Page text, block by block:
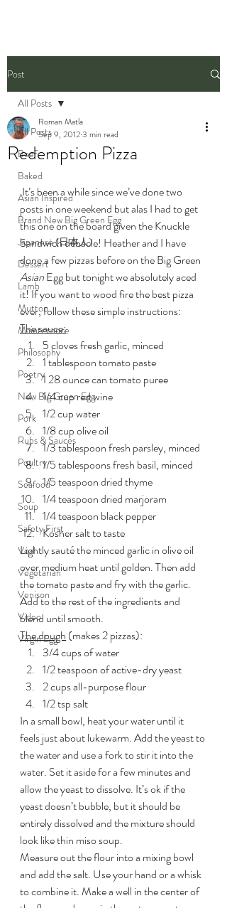
Post
All Posts
Beef
Baked
Asian Inspired
Brand New Big Green Egg
Japanese (日本人)
Dessert
Lamb
Mutton
Maintenance
Philosophy
Poetry
New Big Green Egg
Pork
Rubs & Sauces
Poultry
Seafood
Soup
Safety First
Veal
Vegetarian
Venison
Video
Virgin Egg
All Posts
Redemption Pizza
Roman Matla
Sep 9, 20123 min read
It’s been a while since we’ve done two
posts in one weekend but alas I had to get
this one on the board given the Knuckle
Sandwich debacle! Heather and I have
done a few pizzas before on the Big Green
Asian Egg but tonight we absolutely aced
it! If you want to wood fire the best pizza
ever, follow these simple instructions:
The sauce:
5 cloves fresh garlic, minced
1 tablespoon tomato paste
1 28 ounce can tomato puree
1/4 cup red wine
1/2 cup water
1/8 cup olive oil
1/3 tablespoon fresh parsley, minced
1/5 tablespoons fresh basil, minced
1/5 teaspoon dried thyme
1/4 teaspoon dried marjoram
1/4 teaspoon black pepper
Kosher salt to taste
Lightly sauté the minced garlic in olive oil
over medium heat until golden. Then add
the tomato paste and fry with the garlic.
Add to the rest of the ingredients and
blend until smooth.
The dough (makes 2 pizzas):
3/4 cups of water
1/2 teaspoon of active-dry yeast
2 cups all-purpose flour
1/2 tsp salt
In a small bowl, heat your water until it
feels just about lukewarm. Add the yeast to
the water and use a fork to stir it into the
water. Set it aside for a few minutes and
allow the yeast to dissolve. It’s ok if the
yeast doesn’t bubble, but it should be
entirely dissolved and the mixture should
look like thin miso soup.
Measure out the flour into a mixing bowl
and add the salt. Use your hand or a whisk
to combine it. Make a well in the center of